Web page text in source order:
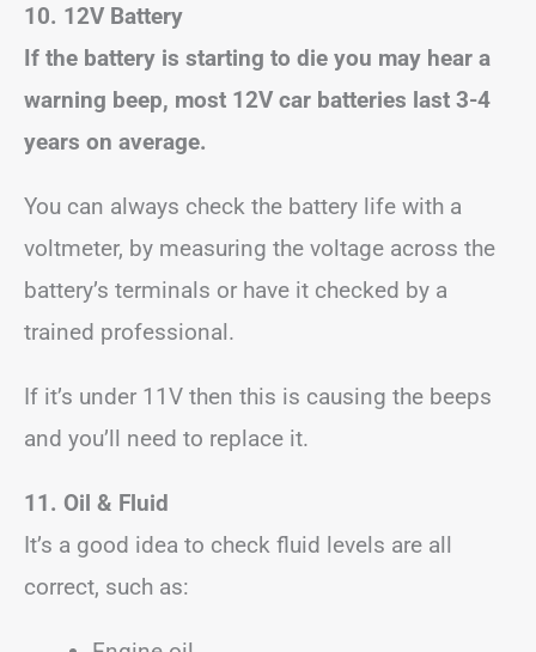
10. 12V Battery
If the battery is starting to die you may hear a
warning beep, most 12V car batteries last 3-4
years on average.
You can always check the battery life with a
voltmeter, by measuring the voltage across the
battery’s terminals or have it checked by a
trained professional.
If it’s under 11V then this is causing the beeps
and you’ll need to replace it.
11. Oil & Fluid
It’s a good idea to check fluid levels are all
correct, such as: